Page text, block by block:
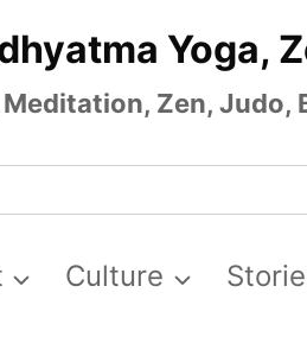
Yoga,
Zen, Judo,
Culture